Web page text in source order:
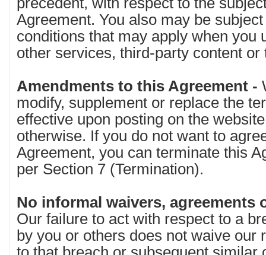
Agreement. You also may be
conditions that may apply when you
other services, third-party content
Amendments to this Agreement -
modify, supplement or replace the
effective upon posting on the
otherwise. If you do not want to
Agreement, you can terminate this
per Section 7 (Termination).
No informal waivers, agreements
Our failure to act with respect to a
by you or others does not waive our